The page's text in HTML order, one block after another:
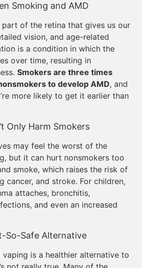
Smoking and AMD
part of the retina that gives us our
vision, and age-related
is a condition in which the
over time, resulting in
Smokers are three times
to develop AMD, and
more likely to get it earlier than
Only Harm Smokers
may feel the worst of the
but it can hurt nonsmokers too
smoke, which raises the risk of
cancer, and stroke. For children,
attaches, bronchitis,
and even an increased
So-Safe Alternative
vaping is a healthier alternative to